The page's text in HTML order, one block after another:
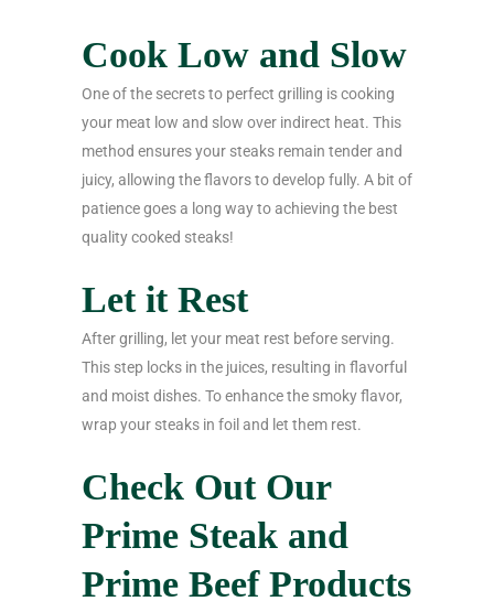
Cook Low and Slow
One of the secrets to perfect grilling is cooking
your meat low and slow over indirect heat. This
method ensures your steaks remain tender and
juicy, allowing the flavors to develop fully. A bit of
patience goes a long way to achieving the best
quality cooked steaks!
Let it Rest
After grilling, let your meat rest before serving.
This step locks in the juices, resulting in flavorful
and moist dishes. To enhance the smoky flavor,
wrap your steaks in foil and let them rest.
Check Out Our
Prime Steak and
Prime Beef Products